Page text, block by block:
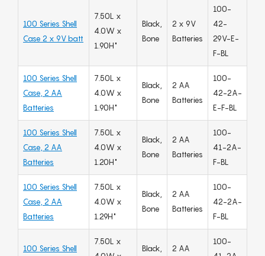
100 Series Shell
Case 2 x 9V batt
7.50L x
4.0W x
1.90H"
Black,
Bone
2 x 9V
Batteries
100-
42-
29V-E-
F-BL
100 Series Shell
Case, 2 AA
Batteries
7.50L x
4.0W x
1.90H"
Black,
Bone
2 AA
Batteries
100-
42-2A-
E-F-BL
100 Series Shell
Case, 2 AA
Batteries
7.50L x
4.0W x
1.20H"
Black,
Bone
2 AA
Batteries
100-
41-2A-
F-BL
100 Series Shell
Case, 2 AA
Batteries
7.50L x
4.0W x
1.29H"
Black,
Bone
2 AA
Batteries
100-
42-2A-
F-BL
100 Series Shell
7.50L x
Black, 2 AA
100-